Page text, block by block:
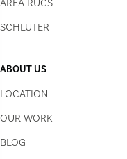
AREA RUGS
SCHLUTER
ABOUT US
LOCATION
OUR WORK
BLOG